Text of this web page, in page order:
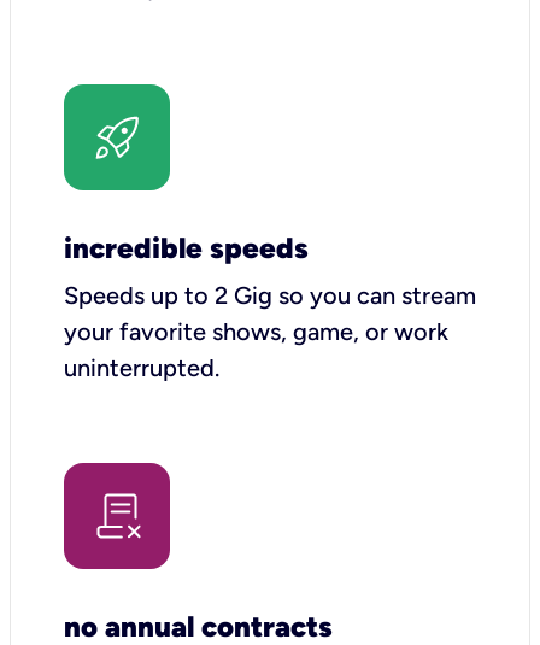
incredible speeds
Speeds up to 2 Gig so you can stream
your favorite shows, game, or work
uninterrupted.
no annual contracts